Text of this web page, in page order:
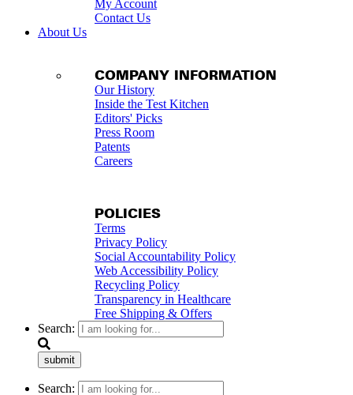
My Account
Contact Us
About Us
COMPANY INFORMATION
Our History
Inside the Test Kitchen
Editors' Picks
Press Room
Patents
Careers
POLICIES
Terms
Privacy Policy
Social Accountability Policy
Web Accessibility Policy
Recycling Policy
Transparency in Healthcare
Free Shipping & Offers
Search:
submit
Search: